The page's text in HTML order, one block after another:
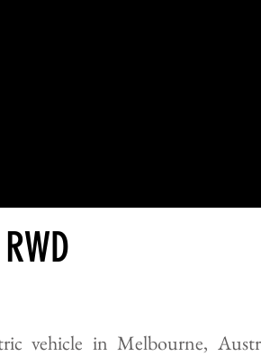
vehicle in Melbourne,